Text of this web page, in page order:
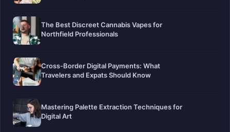
The Best Discreet Cannabis Vapes for
Northfield Professionals
Cross-Border Digital Payments: What
Travelers and Expats Should Know
Mastering Palette Extraction Techniques for
Digital Art